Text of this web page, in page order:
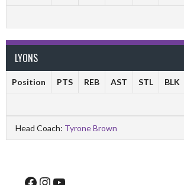
LYONS
Position PTS REB AST STL BLK
Head Coach: Tyrone Brown
Facebook
Instagram
YouTube